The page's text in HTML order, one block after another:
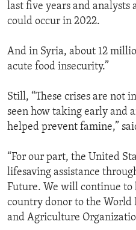
last five years and analysts
could occur in 2022.
And in Syria, about 12
acute food insecurity.”
Still, “These crises are not
seen how taking early and
helped prevent famine,”
“For our part, the United
lifesaving assistance
Future. We will continue to
country donor to the World
and Agriculture